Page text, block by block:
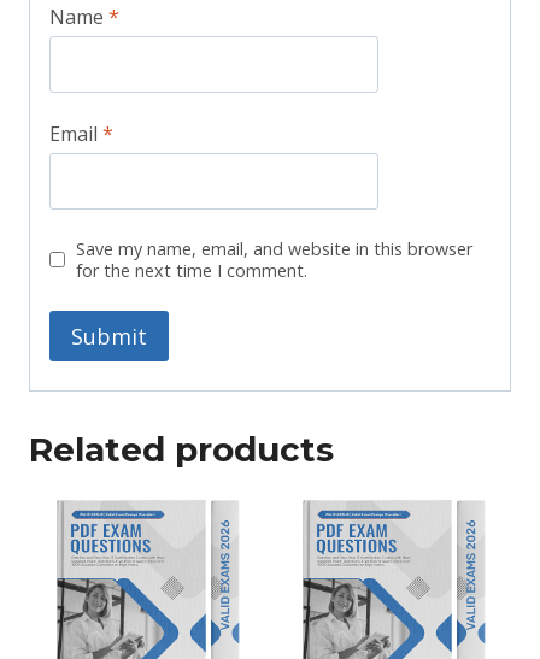
Name *
Email *
Save my name, email, and website in this browser
for the next time I comment.
Related products